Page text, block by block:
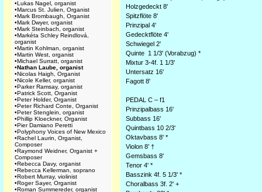
•Lukas Nagel, organist
•Marcus St. Julien, Organist
•Mark Brombaugh, Organist
•Mark Dwyer, organist
•Mark Steinbach, organist
•Markéta Schley Reindlová,
organist
•Martin Kohlman, organist
•Martin West, organist
•Michael Surratt, organist
•Nathan Laube, organist
•Nicolas Haigh, Organist
•Nicole Keller, organist
•Parker Ramsay, organist
•Patrick Scott, Organist
•Peter Holder, Organist
•Peter Richard Conte, Organist
•Peter Stenglein, organist
•Phillip Kloeckner, Organist
•Pier Damiano Peretti
•Polyphony Voices of New Mexico
•Rachel Laurin, Organist,
Composer
•Raymond Weidner, Organist +
Composer
•Rebecca Davy, organist
•Rebecca Kellerman, soprano
•Robert Murray, violinist
•Roger Sayer, Organist
•Roman Summereder, organist
Holzgedeckt 8'
Spitzflöte 8'
Prinzipal 4'
Gedecktflöte 4'
Schwiegel 2'
Quinte 1 1/3' (Vorabzug) *
Mixtur 3-4f. 1 1/3'
Untersatz 16'
Fagott 8'
PEDAL C – f1
Prinzipalbass 16'
Subbass 16'
Quintbass 10 2/3'
Oktavbass 8' *
Violon 8’ †
Gemsbass 8'
Tenor 4' *
Basszink 4f. 5 1/3' *
Choralbass 3f. 2' +